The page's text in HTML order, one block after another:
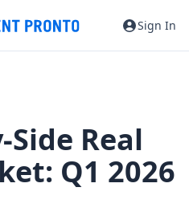
Sign In
Side Real
Q1 2026